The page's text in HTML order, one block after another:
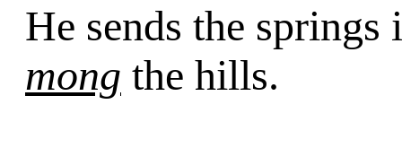
He sends the
mong the hills.